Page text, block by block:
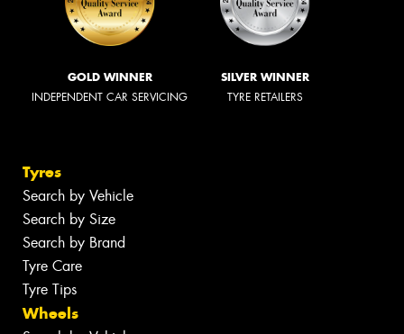
GOLD WINNER
INDEPENDENT CAR SERVICING
SILVER WINNER
TYRE RETAILERS
Tyres
Search by Vehicle
Search by Size
Search by Brand
Tyre Care
Tyre Tips
Wheels